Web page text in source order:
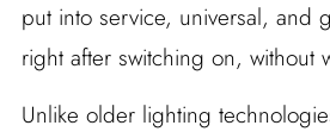
put into service, universal, and
right after switching on, without
Unlike older lighting